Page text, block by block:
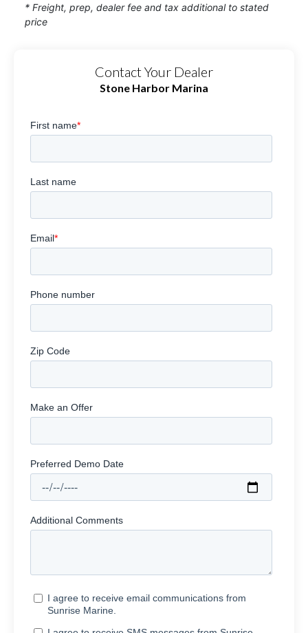
* Freight, prep, dealer fee and tax additional to stated
price
Contact Your Dealer
Stone Harbor Marina